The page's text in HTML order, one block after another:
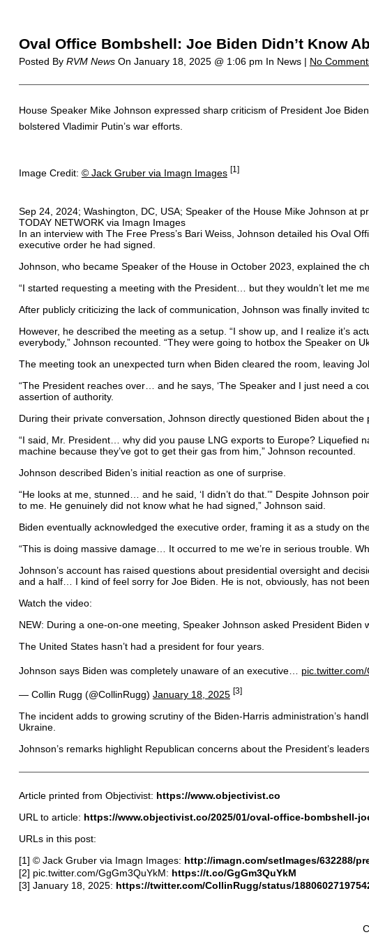
Oval Office Bombshell: Joe Biden Didn’t Know
Posted By RVM NewsOn January 18, 2025 @ 1:06 pm In News | No
House Speaker Mike Johnson expressed sharp criticism of President Joe
bolstered Vladimir Putin’s war efforts.
Image Credit: © Jack Gruber via Imagn Images [1]
Sep 24, 2024; Washington, DC, USA; Speaker of the House Mike Johnson at
TODAY NETWORK via Imagn Images
In an interview with The Free Press’s Bari Weiss, Johnson detailed his Oval
executive order he had signed.
Johnson, who became Speaker of the House in October 2023, explained the
“I started requesting a meeting with the President… but they wouldn’t let me
After publicly criticizing the lack of communication, Johnson was finally invited
However, he described the meeting as a setup. “I show up, and I realize it’s
everybody,” Johnson recounted. “They were going to hotbox the Speaker on
The meeting took an unexpected turn when Biden cleared the room, leaving
“The President reaches over… and he says, ‘The Speaker and I just need a
assertion of authority.
During their private conversation, Johnson directly questioned Biden about the
“I said, Mr. President… why did you pause LNG exports to Europe? Liquefied
machine because they’ve got to get their gas from him,” Johnson recounted.
Johnson described Biden’s initial reaction as one of surprise.
“He looks at me, stunned… and he said, ‘I didn’t do that.’” Despite Johnson
to me. He genuinely did not know what he had signed,” Johnson said.
Biden eventually acknowledged the executive order, framing it as a study on
“This is doing massive damage… It occurred to me we’re in serious trouble.
Johnson’s account has raised questions about presidential oversight and
and a half… I kind of feel sorry for Joe Biden. He is not, obviously, has not
Watch the video:
NEW: During a one-on-one meeting, Speaker Johnson asked President
The United States hasn’t had a president for four years.
Johnson says Biden was completely unaware of an executive…
— Collin Rugg (@CollinRugg) January 18, 2025 [3]
The incident adds to growing scrutiny of the Biden-Harris administration’s
Ukraine.
Johnson’s remarks highlight Republican concerns about the President’s
Article printed from Objectivist: https://www.objectivist.co
URL to article: https://www.objectivist.co/2025/01/oval-office-bombshell-
URLs in this post:
[1] © Jack Gruber via Imagn Images: http://imagn.com/setImages/632288/
[2] pic.twitter.com/GgGm3QuYkM: https://t.co/GgGm3QuYkM
[3] January 18, 2025: https://twitter.com/CollinRugg/status/